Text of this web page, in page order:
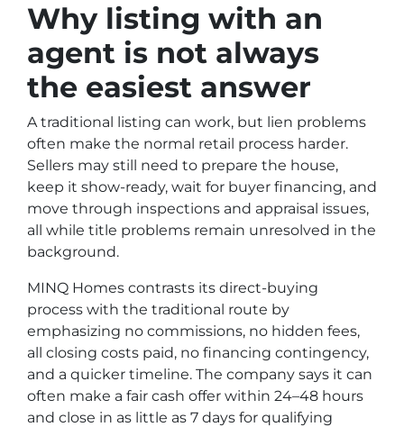
Why listing with an
agent is not always
the easiest answer
A traditional listing can work, but lien problems
often make the normal retail process harder.
Sellers may still need to prepare the house,
keep it show-ready, wait for buyer financing, and
move through inspections and appraisal issues,
all while title problems remain unresolved in the
background.
MINQ Homes contrasts its direct-buying
process with the traditional route by
emphasizing no commissions, no hidden fees,
all closing costs paid, no financing contingency,
and a quicker timeline. The company says it can
often make a fair cash offer within 24–48 hours
and close in as little as 7 days for qualifying